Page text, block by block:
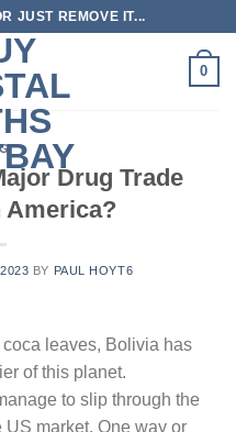
JUST REMOVE IT...
0
Drug Trade
America?
BY PAUL HOYT6
leaves, Bolivia has
of this planet.
to slip through the
market. One way or